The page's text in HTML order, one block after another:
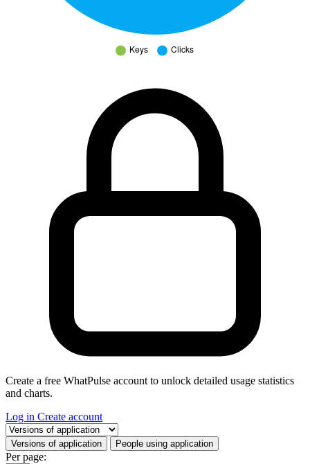
Create a free WhatPulse account to unlock detailed usage statistics
and charts.
Log in Create account
Select a tab
Versions of application People using application
Per page: